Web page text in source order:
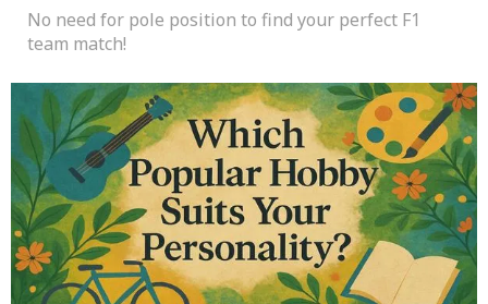
No need for pole position to find your perfect F1
team match!